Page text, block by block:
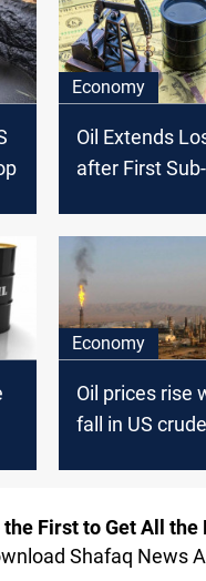
Economy
Oil Extends
after First
Economy
Oil prices rise
fall in US crude
the First to Get All the
Shafaq News